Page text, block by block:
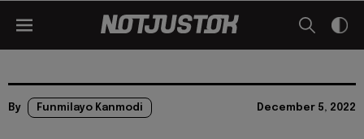
By Funmilayo Kanmodi December 5, 2022